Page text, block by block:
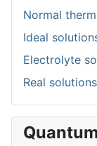
Normal
Ideal
Electrolyte
Real solutions